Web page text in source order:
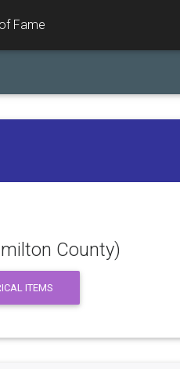
Fame
County)
ITEMS